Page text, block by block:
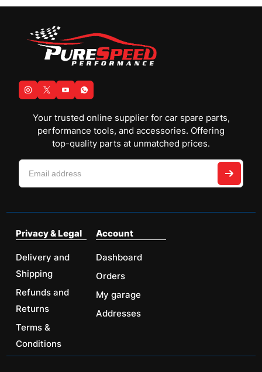
Your trusted online supplier for car spare parts,
performance tools, and accessories. Offering
top-quality parts at unmatched prices.
Privacy & Legal
Delivery and
Shipping
Refunds and
Returns
Terms &
Conditions
Account
Dashboard
Orders
My garage
Addresses